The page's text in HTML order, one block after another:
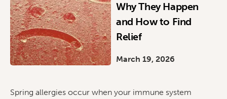
Why They Happen
and How to Find
Relief
March 19, 2026
Spring allergies occur when your immune system